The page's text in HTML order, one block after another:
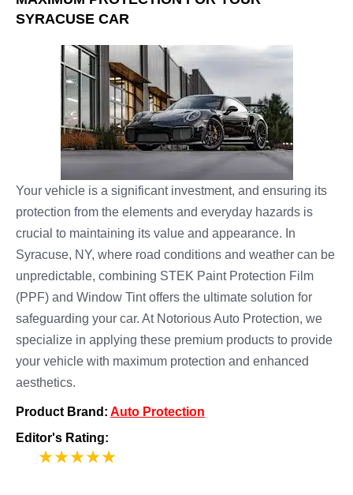
SYRACUSE CAR
Your vehicle is a significant investment, and ensuring its
protection from the elements and everyday hazards is
crucial to maintaining its value and appearance. In
Syracuse, NY, where road conditions and weather can be
unpredictable, combining STEK Paint Protection Film
(PPF) and Window Tint offers the ultimate solution for
safeguarding your car. At Notorious Auto Protection, we
specialize in applying these premium products to provide
your vehicle with maximum protection and enhanced
aesthetics.
Product Brand: Auto Protection
Editor's Rating: